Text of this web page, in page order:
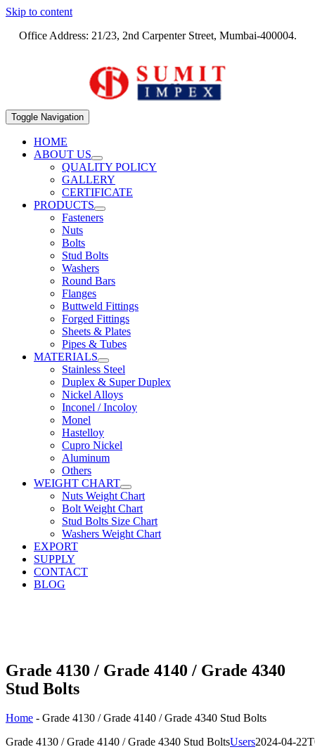
Skip to content
Office Address: 21/23, 2nd Carpenter Street, Mumbai-400004.
Toggle Navigation
HOME
ABOUT US
QUALITY POLICY
GALLERY
CERTIFICATE
PRODUCTS
Fasteners
Nuts
Bolts
Stud Bolts
Washers
Round Bars
Flanges
Buttweld Fittings
Forged Fittings
Sheets & Plates
Pipes & Tubes
MATERIALS
Stainless Steel
Duplex & Super Duplex
Nickel Alloys
Inconel / Incoloy
Monel
Hastelloy
Cupro Nickel
Aluminum
Others
WEIGHT CHART
Nuts Weight Chart
Bolt Weight Chart
Stud Bolts Size Chart
Washers Weight Chart
EXPORT
SUPPLY
CONTACT
BLOG
Grade 4130 / Grade 4140 / Grade 4340
Stud Bolts
Home - Grade 4130 / Grade 4140 / Grade 4340 Stud Bolts
Grade 4130 / Grade 4140 / Grade 4340 Stud BoltsUsers2024-04-